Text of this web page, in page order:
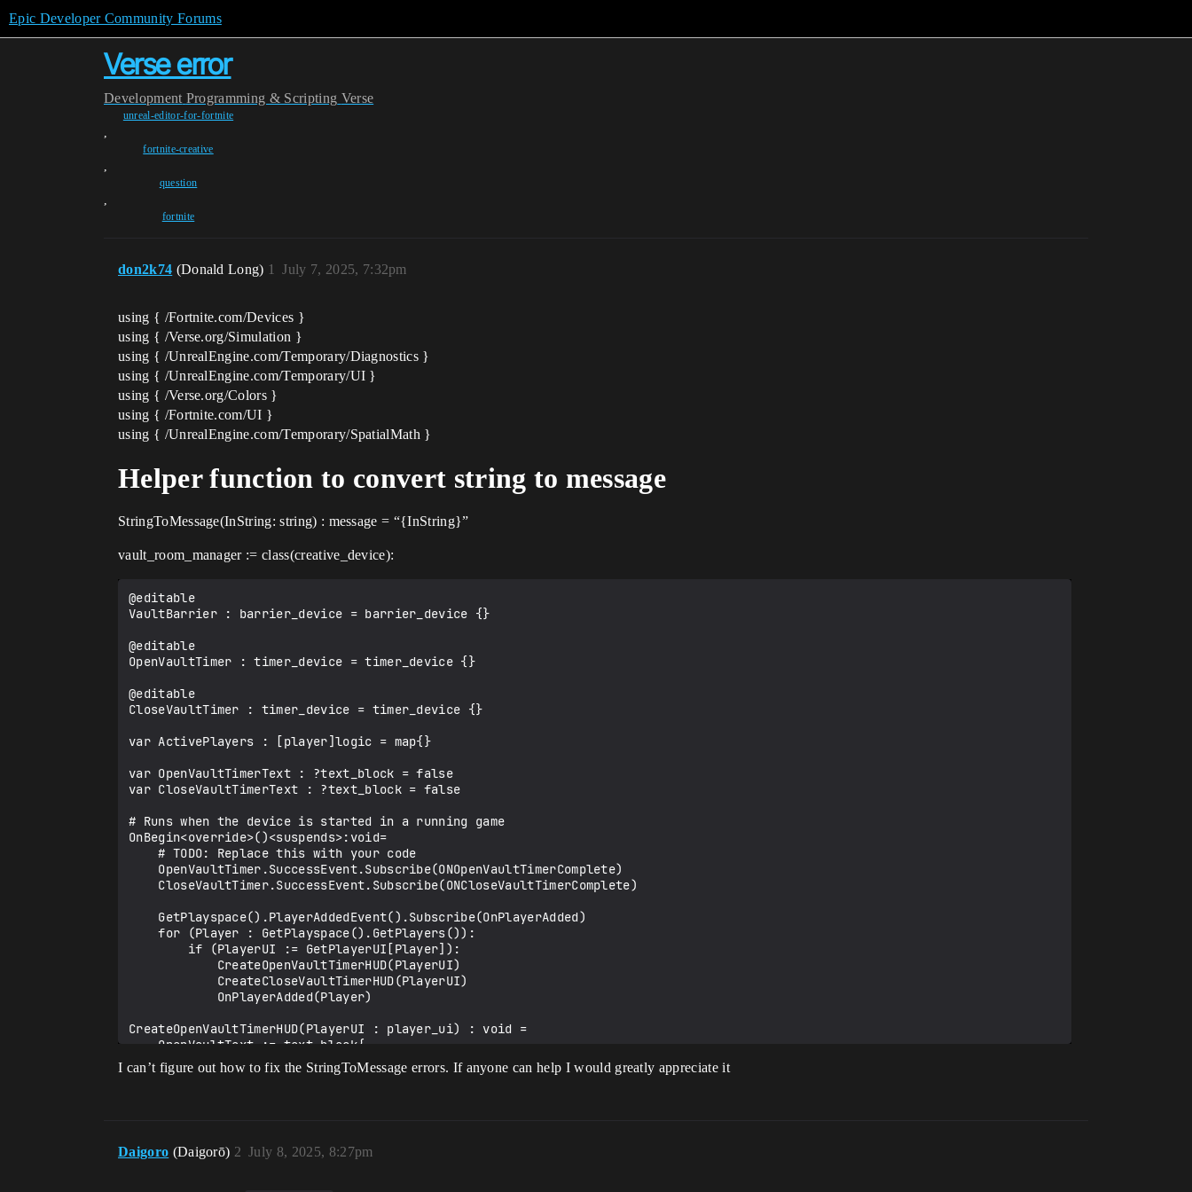
Epic Developer Community Forums
Verse error
Development Programming & Scripting Verse
unreal-editor-for-fortnite
,
fortnite-creative
,
question
,
fortnite
don2k74 (Donald Long) July 7, 2025, 7:32pm
1
using { /Fortnite.com/Devices }
using { /Verse.org/Simulation }
using { /UnrealEngine.com/Temporary/Diagnostics }
using { /UnrealEngine.com/Temporary/UI }
using { /Verse.org/Colors }
using { /Fortnite.com/UI }
using { /UnrealEngine.com/Temporary/SpatialMath }
Helper function to convert string to message
StringToMessage(InString: string) : message = “{InString}”
vault_room_manager := class(creative_device):
@editable
VaultBarrier : barrier_device = barrier_device {}
@editable
OpenVaultTimer : timer_device = timer_device {}
@editable
CloseVaultTimer : timer_device = timer_device {}
var ActivePlayers : [player]logic = map{}
var OpenVaultTimerText : ?text_block = false
var CloseVaultTimerText : ?text_block = false
# Runs when the device is started in a running game
OnBegin<override>()<suspends>:void=
    # TODO: Replace this with your code
    for (Player : GetPlayspace().GetPlayers()):
CreateOpenVaultTimerHUD(PlayerUI : player_ui) : void =
        DefaultText := StringToMessage("Open Vault Timer: 00:00"),
        DefaultTextColor := NamedColors.White,
    OpenVaultSlot := player_ui_slot{
I can’t figure out how to fix the StringToMessage errors. If anyone can help I would greatly appreciate it
Daigoro (Daigorō) July 8, 2025, 8:27pm
2